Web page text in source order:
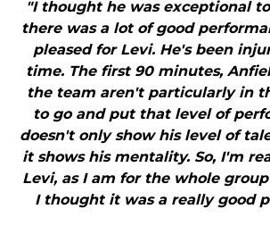
"I thought he was exceptional
there was a lot of good
pleased for Levi. He's been
time. The first 90 minutes,
the team aren't particularly in
to go and put that level of
doesn't only show his level of
it shows his mentality. So, I'm
Levi, as I am for the whole
I thought it was a really good